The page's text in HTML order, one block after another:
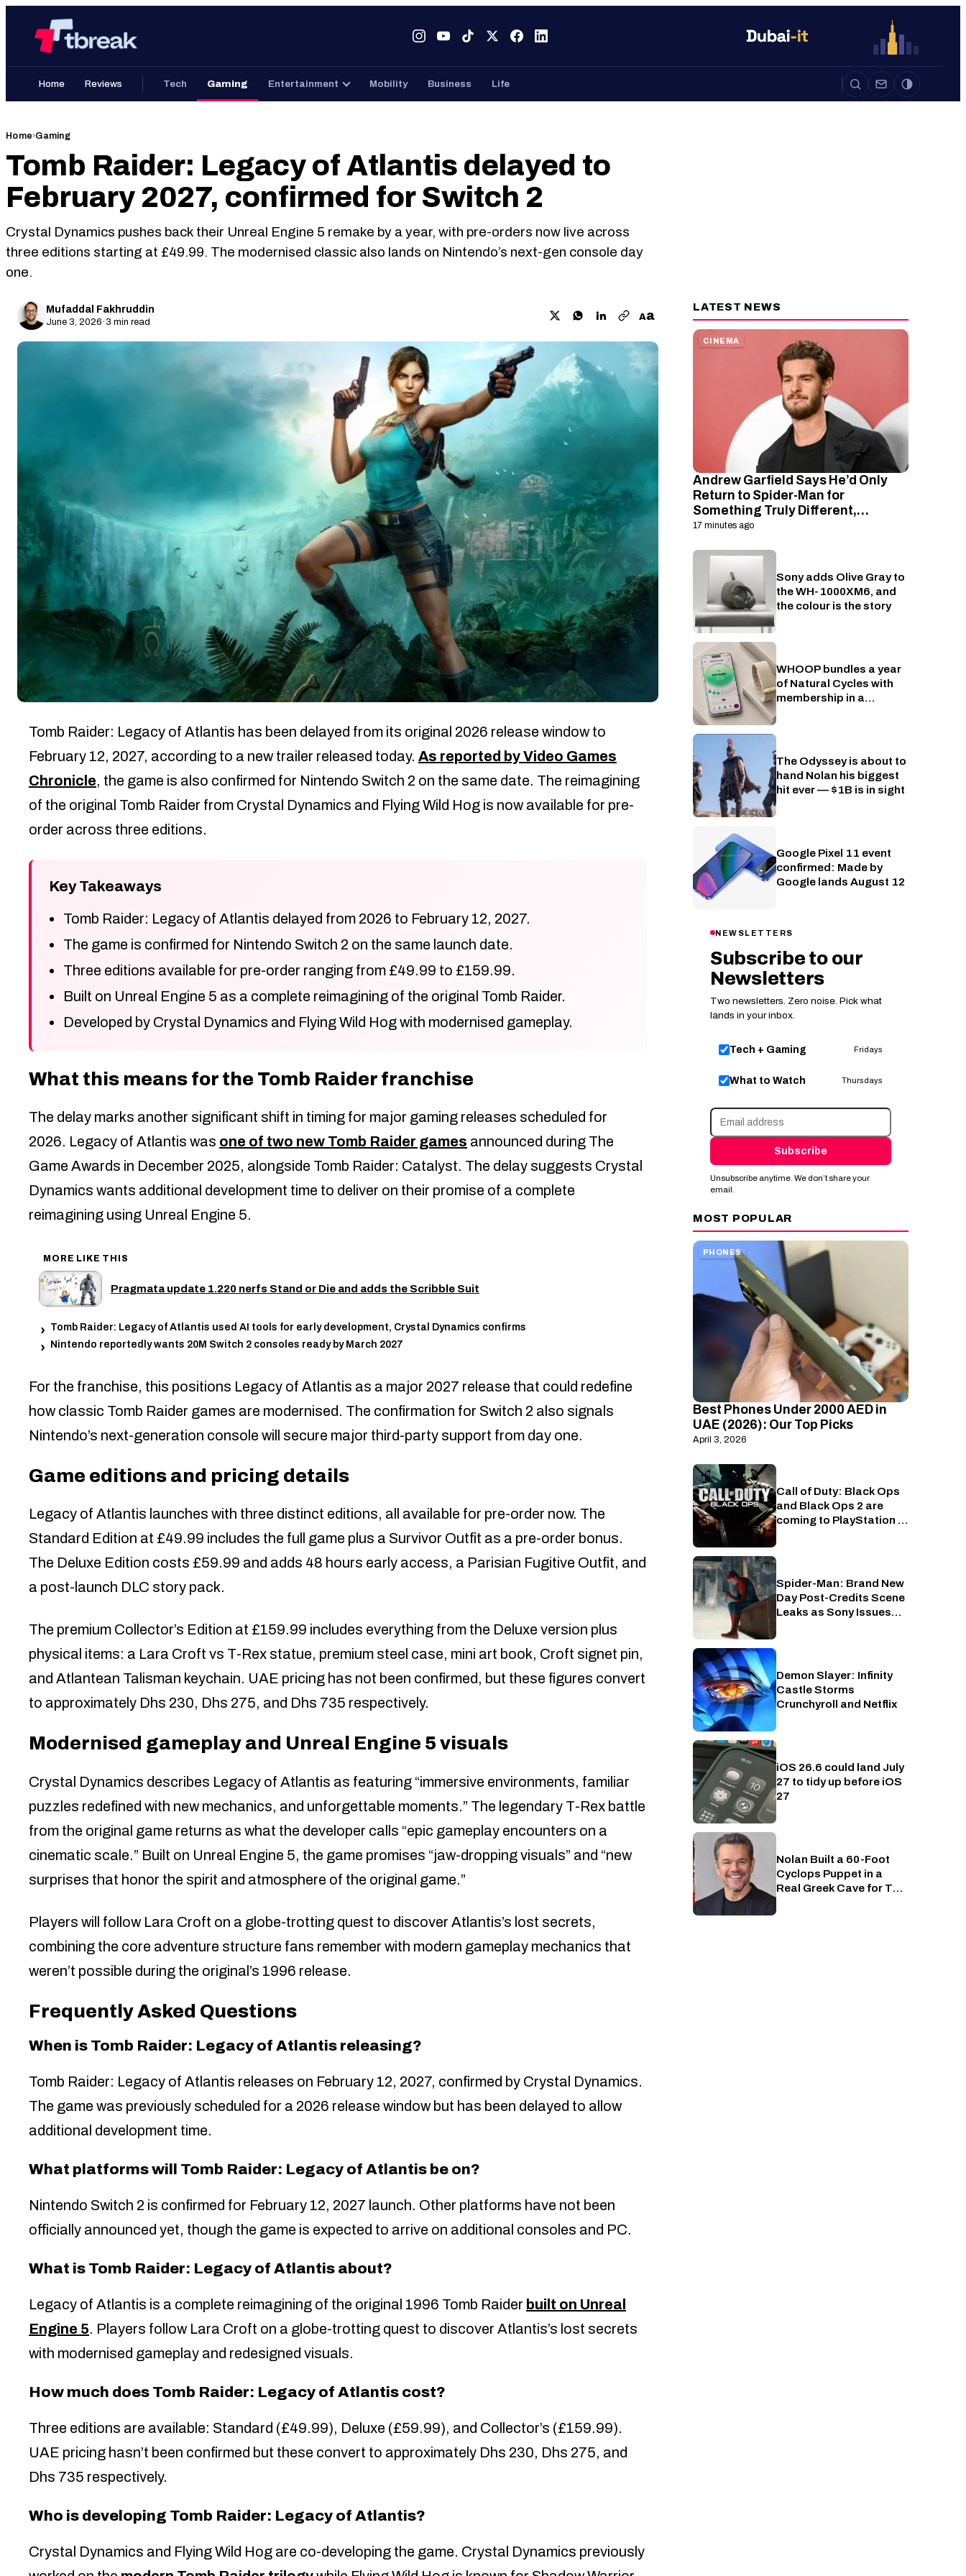
content
Home Reviews Tech Gaming Entertainment Mobility Business Life Auto
Home›Gaming
Tomb Raider: Legacy of Atlantis delayed to
February 2027, confirmed for Switch 2
Crystal Dynamics pushes back their Unreal Engine 5 remake by a year, with pre-orders now live across
three editions starting at £49.99. The modernised classic also lands on Nintendo’s next-gen console day
one.
Mufaddal Fakhruddin
June 3, 2026·3 min read Aa
Tomb Raider: Legacy of Atlantis has been delayed from its original 2026 release window to
February 12, 2027, according to a new trailer released today. As reported by Video Games
Chronicle, the game is also confirmed for Nintendo Switch 2 on the same date. The reimagining
of the original Tomb Raider from Crystal Dynamics and Flying Wild Hog is now available for pre-
order across three editions.
Key Takeaways
Tomb Raider: Legacy of Atlantis delayed from 2026 to February 12, 2027.
The game is confirmed for Nintendo Switch 2 on the same launch date.
Three editions available for pre-order ranging from £49.99 to £159.99.
Built on Unreal Engine 5 as a complete reimagining of the original Tomb Raider.
Developed by Crystal Dynamics and Flying Wild Hog with modernised gameplay.
What this means for the Tomb Raider franchise
The delay marks another significant shift in timing for major gaming releases scheduled for
2026. Legacy of Atlantis was one of two new Tomb Raider games announced during The
Game Awards in December 2025, alongside Tomb Raider: Catalyst. The delay suggests Crystal
Dynamics wants additional development time to deliver on their promise of a complete
reimagining using Unreal Engine 5.
MORE LIKE THIS
Pragmata update 1.220 nerfs Stand or Die and adds the Scribble Suit
Tomb Raider: Legacy of Atlantis used AI tools for early development, Crystal Dynamics confirms
Nintendo reportedly wants 20M Switch 2 consoles ready by March 2027
For the franchise, this positions Legacy of Atlantis as a major 2027 release that could redefine
how classic Tomb Raider games are modernised. The confirmation for Switch 2 also signals
Nintendo’s next-generation console will secure major third-party support from day one.
Game editions and pricing details
Legacy of Atlantis launches with three distinct editions, all available for pre-order now. The
Standard Edition at £49.99 includes the full game plus a Survivor Outfit as a pre-order bonus.
The Deluxe Edition costs £59.99 and adds 48 hours early access, a Parisian Fugitive Outfit, and
a post-launch DLC story pack.
The premium Collector’s Edition at £159.99 includes everything from the Deluxe version plus
physical items: a Lara Croft vs T-Rex statue, premium steel case, mini art book, Croft signet pin,
and Atlantean Talisman keychain. UAE pricing has not been confirmed, but these figures convert
to approximately Dhs 230, Dhs 275, and Dhs 735 respectively.
Modernised gameplay and Unreal Engine 5 visuals
Crystal Dynamics describes Legacy of Atlantis as featuring “immersive environments, familiar
puzzles redefined with new mechanics, and unforgettable moments.” The legendary T-Rex battle
from the original game returns as what the developer calls “epic gameplay encounters on a
cinematic scale.” Built on Unreal Engine 5, the game promises “jaw-dropping visuals” and “new
surprises that honor the spirit and atmosphere of the original game.”
Players will follow Lara Croft on a globe-trotting quest to discover Atlantis’s lost secrets,
combining the core adventure structure fans remember with modern gameplay mechanics that
weren’t possible during the original’s 1996 release.
Frequently Asked Questions
When is Tomb Raider: Legacy of Atlantis releasing?
Tomb Raider: Legacy of Atlantis releases on February 12, 2027, confirmed by Crystal Dynamics.
The game was previously scheduled for a 2026 release window but has been delayed to allow
additional development time.
What platforms will Tomb Raider: Legacy of Atlantis be on?
Nintendo Switch 2 is confirmed for February 12, 2027 launch. Other platforms have not been
officially announced yet, though the game is expected to arrive on additional consoles and PC.
What is Tomb Raider: Legacy of Atlantis about?
Legacy of Atlantis is a complete reimagining of the original 1996 Tomb Raider built on Unreal
Engine 5. Players follow Lara Croft on a globe-trotting quest to discover Atlantis’s lost secrets
with modernised gameplay and redesigned visuals.
How much does Tomb Raider: Legacy of Atlantis cost?
Three editions are available: Standard (£49.99), Deluxe (£59.99), and Collector’s (£159.99).
UAE pricing hasn’t been confirmed but these convert to approximately Dhs 230, Dhs 275, and
Dhs 735 respectively.
Who is developing Tomb Raider: Legacy of Atlantis?
Crystal Dynamics and Flying Wild Hog are co-developing the game. Crystal Dynamics previously
LATEST NEWS
CINEMA
Andrew Garfield Says He’d Only
Return to Spider-Man for
Something Truly Different,
Including a Road Trip Movie Idea
17 minutes ago
Audio
Sony adds Olive Gray to
the WH-1000XM6, and
the colour is the story
Wearables
WHOOP bundles a year
of Natural Cycles with
membership in a
Cinema
The Odyssey is about to
hand Nolan his biggest
hit ever — $1B is in sight
Phones
Google Pixel 11 event
confirmed: Made by
Google lands August 12
NEWSLETTERS
Subscribe to our
Newsletters
Two newsletters. Zero noise. Pick what
lands in your inbox.
Tech + Gaming Fridays
What to Watch Thursdays
Subscribe
Unsubscribe anytime. We don’t share your
email.
MOST POPULAR
PHONES
Best Phones Under 2000 AED in
UAE (2026): Our Top Picks
April 3, 2026
PlayStation
Call of Duty: Black Ops
and Black Ops 2 are
coming to PlayStation in
Cinema
Spider-Man: Brand New
Day Post-Credits Scene
Leaks as Sony Issues
Crunchyroll
Demon Slayer: Infinity
Castle Storms
Crunchyroll and Netflix
Phones
iOS 26.6 could land July
27 to tidy up before iOS
27
Entertainment
Nolan Built a 60-Foot
Cyclops Puppet in a
Real Greek Cave for The